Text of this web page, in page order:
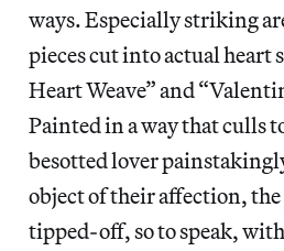
ways. Especially striking
pieces cut into actual heart
Heart Weave” and
Painted in a way that culls
besotted lover
object of their affection,
tipped-off, so to speak,